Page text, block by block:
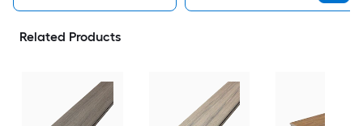
Related Products